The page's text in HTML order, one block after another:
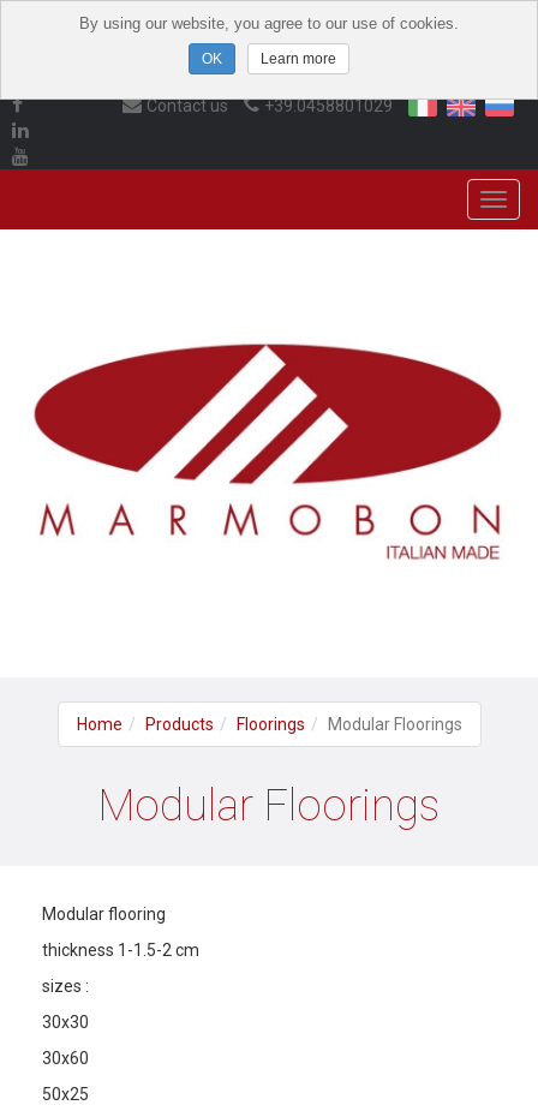
Contact us +39.0458801029
Home Products Floorings Modular Floorings
Modular Floorings
Modular flooring
thickness 1-1.5-2 cm
sizes :
30x30
30x60
50x25
By using our website, you agree to our use of cookies.
Learn more